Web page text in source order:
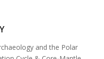
and the Polar